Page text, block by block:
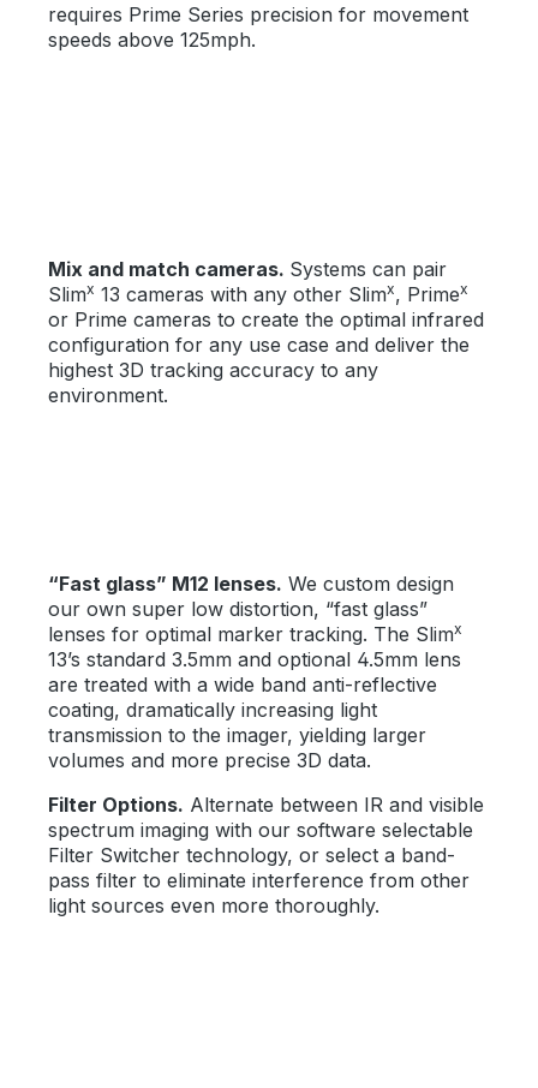
requires Prime Series precision for movement
speeds above 125mph.
Mix and match cameras. Systems can pair
Slimx 13 cameras with any other Slimx, Primex
or Prime cameras to create the optimal infrared
configuration for any use case and deliver the
highest 3D tracking accuracy to any
environment.
“Fast glass” M12 lenses. We custom design
our own super low distortion, “fast glass”
lenses for optimal marker tracking. The Slimx
13’s standard 3.5mm and optional 4.5mm lens
are treated with a wide band anti-reflective
coating, dramatically increasing light
transmission to the imager, yielding larger
volumes and more precise 3D data.
Filter Options. Alternate between IR and visible
spectrum imaging with our software selectable
Filter Switcher technology, or select a band-
pass filter to eliminate interference from other
light sources even more thoroughly.